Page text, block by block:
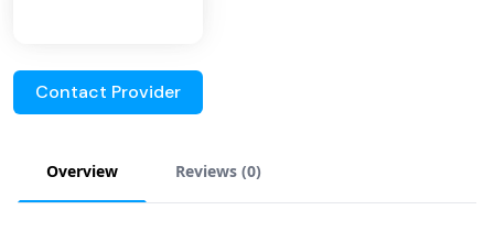
Contact Provider
Overview Reviews (0)